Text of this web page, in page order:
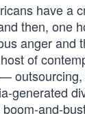
have a
then, one
anger and
of
generated
and-